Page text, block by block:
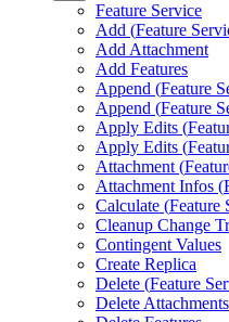
Feature Service
Add (Feature
Add Attachment
Add Features
Append (Feature
Append (Feature
Apply Edits (
Apply Edits (
Attachment (
Attachment Infos (
Calculate (Feature
Cleanup Change
Contingent Values
Create Replica
Delete (Feature
Delete Attachments